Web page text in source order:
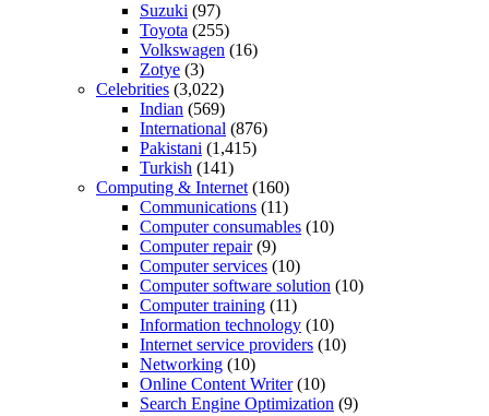
Suzuki (97)
Toyota (255)
Volkswagen (16)
Zotye (3)
Celebrities (3,022)
Indian (569)
International (876)
Pakistani (1,415)
Turkish (141)
Computing & Internet (160)
Communications (11)
Computer consumables (10)
Computer repair(9)
Computer services (10)
Computer software solution (10)
Computer training (11)
Information technology (10)
Internet service providers (10)
Networking (10)
Online Content Writer(10)
Search Engine Optimization (9)